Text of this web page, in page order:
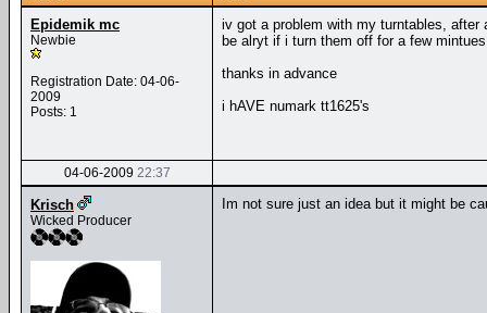
Epidemik mc
Newbie
Registration Date: 04-06-
2009
Posts: 1
iv got a problem with my turntables,
be alryt if i turn them off for a few
thanks in advance
i hAVE numark tt1625's
04-06-2009 22:37
Krisch
Wicked Producer
Im not sure just an idea but it might be